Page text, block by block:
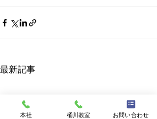
最新記事
本社 桶川教室 お問い合わせ